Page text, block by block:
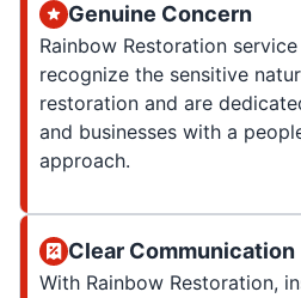
Genuine Concern
Rainbow Restoration
recognize the sensitive
restoration and are
and businesses with a
approach.
Clear Communication
With Rainbow Restoration,